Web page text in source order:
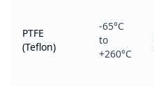
PTFE
(Teflon)
-65°C
to
+260°C